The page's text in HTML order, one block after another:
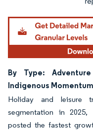
By Type:
Indigenous Momentum
Holiday and leisure
segmentation in 2025,
posted the fastest